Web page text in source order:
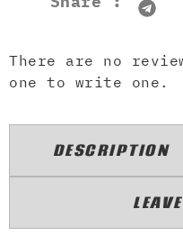
There are no
one to write one.
DESCRIPTION